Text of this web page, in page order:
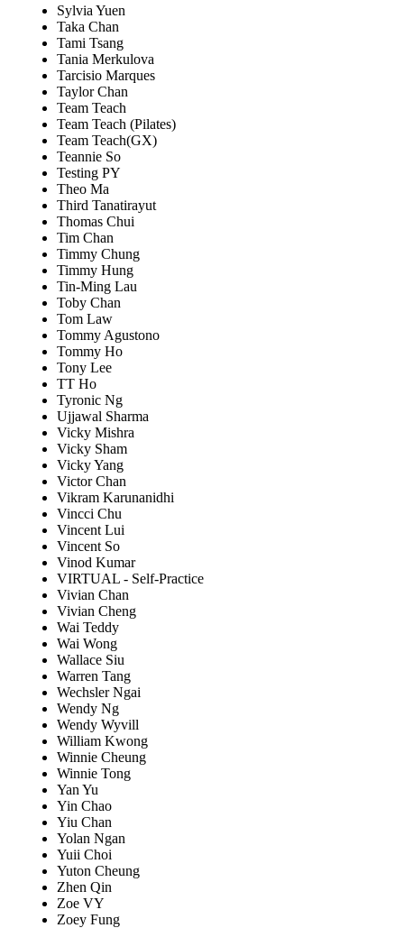
Sylvia Yuen
Taka Chan
Tami Tsang
Tania Merkulova
Tarcisio Marques
Taylor Chan
Team Teach
Team Teach (Pilates)
Team Teach(GX)
Teannie So
Testing PY
Theo Ma
Third Tanatirayut
Thomas Chui
Tim Chan
Timmy Chung
Timmy Hung
Tin-Ming Lau
Toby Chan
Tom Law
Tommy Agustono
Tommy Ho
Tony Lee
TT Ho
Tyronic Ng
Ujjawal Sharma
Vicky Mishra
Vicky Sham
Vicky Yang
Victor Chan
Vikram Karunanidhi
Vincci Chu
Vincent Lui
Vincent So
Vinod Kumar
VIRTUAL - Self-Practice
Vivian Chan
Vivian Cheng
Wai Teddy
Wai Wong
Wallace Siu
Warren Tang
Wechsler Ngai
Wendy Ng
Wendy Wyvill
William Kwong
Winnie Cheung
Winnie Tong
Yan Yu
Yin Chao
Yiu Chan
Yolan Ngan
Yuii Choi
Yuton Cheung
Zhen Qin
Zoe VY
Zoey Fung